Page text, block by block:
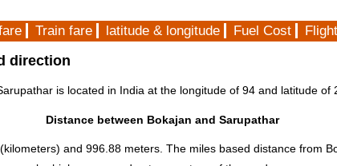
Train fare latitude & longitude Fuel Cost
direction
is located in India at the longitude of 94 and latitude of
Distance between Bokajan and Sarupathar
(kilometers) and 996.88 meters. The miles based distance from